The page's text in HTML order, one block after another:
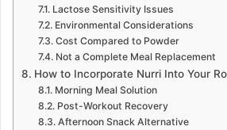
Lactose Sensitivity Issues
Environmental Considerations
Cost Compared to Powder
Not a Complete Meal Replacement
How to Incorporate Nurri Into Your
Morning Meal Solution
Post-Workout Recovery
Afternoon Snack Alternative